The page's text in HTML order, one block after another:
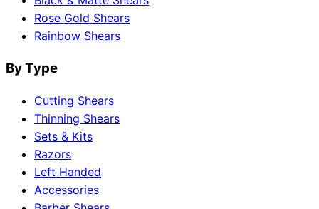
Rose Gold Shears
Rainbow Shears
By Type
Cutting Shears
Thinning Shears
Sets & Kits
Razors
Left Handed
Accessories